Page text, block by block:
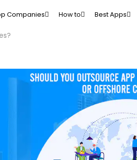
Companies How to Best Apps